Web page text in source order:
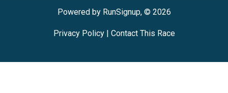
Powered by RunSignup, © 2026
Privacy Policy| Contact This Race